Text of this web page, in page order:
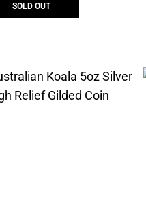
SOLD OUT